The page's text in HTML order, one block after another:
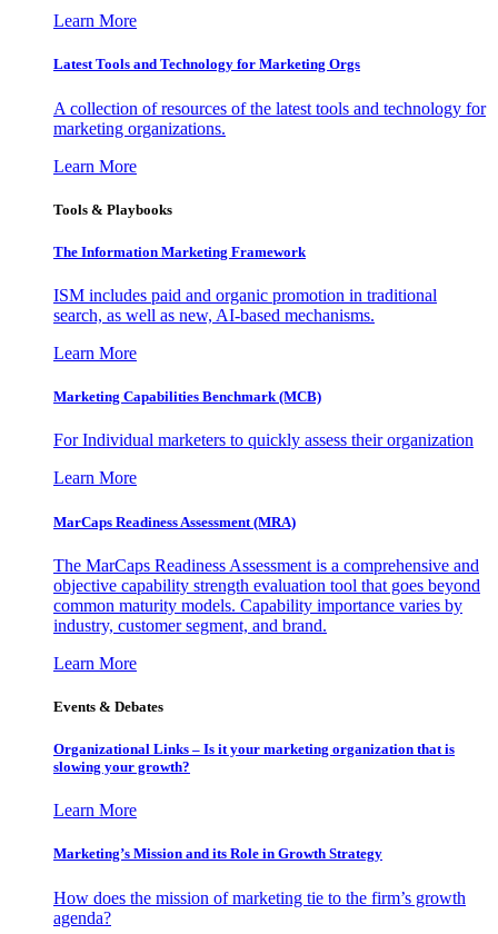
Learn More
Latest Tools and Technology for Marketing Orgs
A collection of resources of the latest tools and technology for
marketing organizations.
Learn More
Tools & Playbooks
The Information Marketing Framework
ISM includes paid and organic promotion in traditional
search, as well as new, AI-based mechanisms.
Learn More
Marketing Capabilities Benchmark (MCB)
For Individual marketers to quickly assess their organization
Learn More
MarCaps Readiness Assessment (MRA)
The MarCaps Readiness Assessment is a comprehensive and
objective capability strength evaluation tool that goes beyond
common maturity models. Capability importance varies by
industry, customer segment, and brand.
Learn More
Events & Debates
Organizational Links – Is it your marketing organization that is
slowing your growth?
Learn More
Marketing’s Mission and its Role in Growth Strategy
How does the mission of marketing tie to the firm’s growth
agenda?